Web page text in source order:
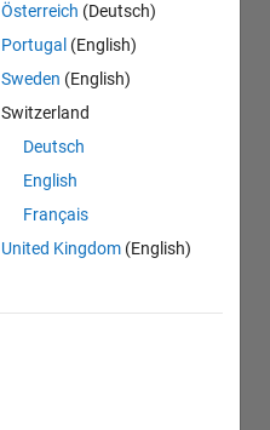
Österreich (Deutsch)
Portugal (English)
Sweden (English)
Switzerland
Deutsch
English
Français
United Kingdom (English)